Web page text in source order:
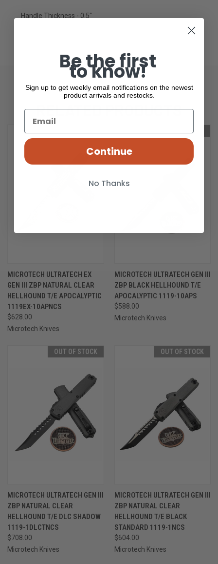
Handle Thickness - 0.5"
RELATED PRODUCTS
MICROTECH ULTRATECH EX
GEN III ZBP NATURAL CLEAR
HELLHOUND T/E APOCALYPTIC
1119EX-10APNCS
$628.00
Microtech Knives
OUT OF STOCK
MICROTECH ULTRATECH GEN III
ZBP BLACK HELLHOUND T/E
APOCALYPTIC 1119-10APS
$588.00
Microtech Knives
OUT OF STOCK
MICROTECH ULTRATECH GEN III
ZBP NATURAL CLEAR
HELLHOUND T/E DLC SHADOW
1119-1DLCTNCS
$708.00
Microtech Knives
OUT OF STOCK
MICROTECH ULTRATECH GEN III
ZBP NATURAL CLEAR
HELLHOUND T/E BLACK
STANDARD 1119-1NCS
$604.00
Microtech Knives
Be the first
to know!
Sign up to get weekly email notifications on the newest
product arrivals and restocks.
Continue
No Thanks